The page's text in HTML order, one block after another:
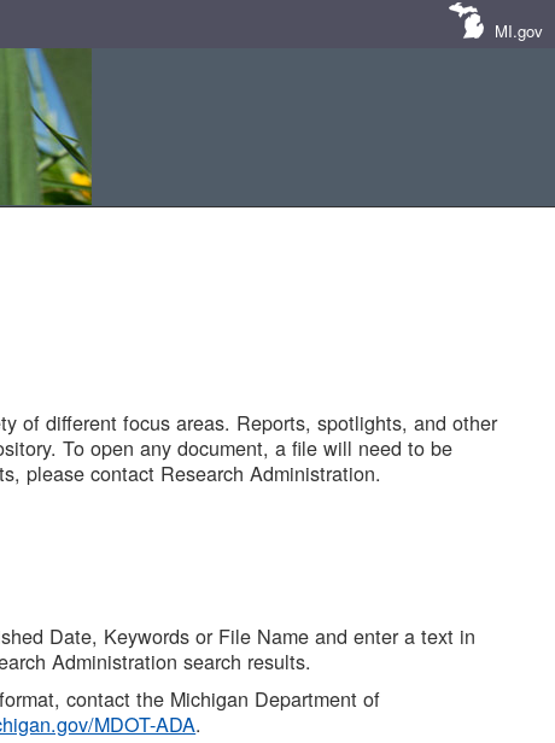
MI.gov
of different focus areas. Reports, spotlights, and other
To open any document, a file will need to be
please contact Research Administration.
Date, Keywords or File Name and enter a text in
Administration search results.
contact the Michigan Department of
MDOT-ADA.